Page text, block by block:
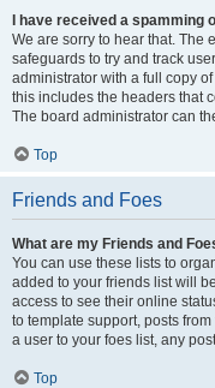
I have received a
We are sorry to hear that. The
safeguards to try and track
administrator with a full copy
this includes the headers that
The board administrator can
Top
Friends and Foes
What are my Friends and
You can use these lists to
added to your friends list will
access to see their online
to template support, posts
a user to your foes list, any
Top